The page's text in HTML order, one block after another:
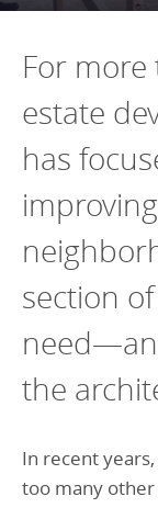
Climate &
Commercial Real
Equitable Food
Health
Historically Black
Housing
Lending &
Climate &
Early Childhood
Food Systems
Health
Historically Black
K-12 Education
Our People
Impact in
Annual Reports
Resources
Policy Solutions
CAREERS
DONATE
For more
estate
has
section
the
In recent
too many other